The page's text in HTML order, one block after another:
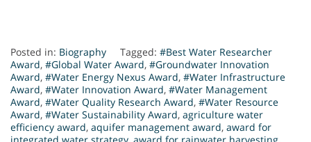
Posted in: Biography Tagged: #Best Water Researcher
Award, #Global Water Award, #Groundwater Innovation
Award, #Water Energy Nexus Award, #Water Infrastructure
Award, #Water Innovation Award, #Water Management
Award, #Water Quality Research Award, #Water Resource
Award, #Water Sustainability Award, agriculture water
efficiency award, aquifer management award, award for